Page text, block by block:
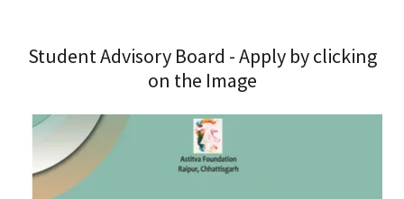
Student Advisory Board - Apply by clicking
on the Image